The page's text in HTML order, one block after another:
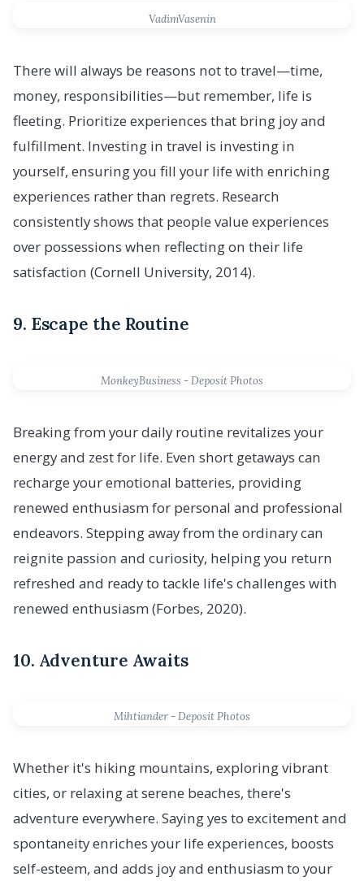
VadimVasenin
There will always be reasons not to travel—time,
money, responsibilities—but remember, life is
fleeting. Prioritize experiences that bring joy and
fulfillment. Investing in travel is investing in
yourself, ensuring you fill your life with enriching
experiences rather than regrets. Research
consistently shows that people value experiences
over possessions when reflecting on their life
satisfaction (Cornell University, 2014).
9. Escape the Routine
MonkeyBusiness - Deposit Photos
Breaking from your daily routine revitalizes your
energy and zest for life. Even short getaways can
recharge your emotional batteries, providing
renewed enthusiasm for personal and professional
endeavors. Stepping away from the ordinary can
reignite passion and curiosity, helping you return
refreshed and ready to tackle life's challenges with
renewed enthusiasm (Forbes, 2020).
10. Adventure Awaits
Mihtiander - Deposit Photos
Whether it's hiking mountains, exploring vibrant
cities, or relaxing at serene beaches, there's
adventure everywhere. Saying yes to excitement and
spontaneity enriches your life experiences, boosts
self-esteem, and adds joy and enthusiasm to your